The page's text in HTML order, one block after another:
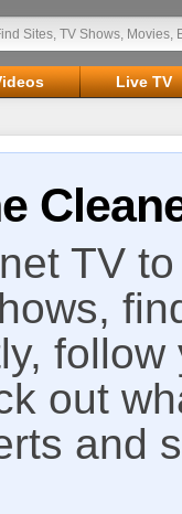
Live TV
TV
out
and